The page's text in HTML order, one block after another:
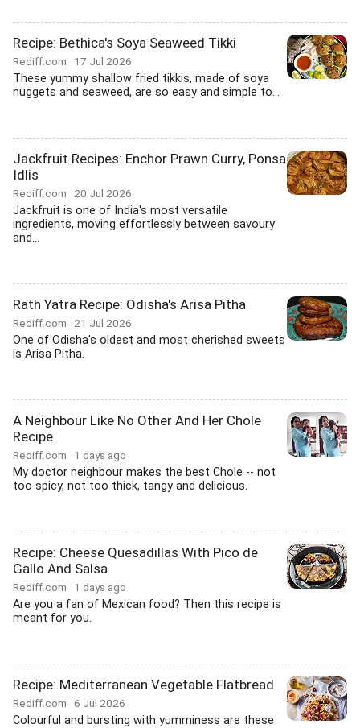
Recipe: Bethica's Soya Seaweed Tikki
Rediff.com 17 Jul 2026
These yummy shallow fried tikkis, made of soya
nuggets and seaweed, are so easy and simple to...
Jackfruit Recipes: Enchor Prawn Curry, Ponsa
Idlis
Rediff.com 20 Jul 2026
Jackfruit is one of India's most versatile
ingredients, moving effortlessly between savoury
and...
Rath Yatra Recipe: Odisha's Arisa Pitha
Rediff.com 21 Jul 2026
One of Odisha's oldest and most cherished sweets
is Arisa Pitha.
A Neighbour Like No Other And Her Chole
Recipe
Rediff.com 1 days ago
My doctor neighbour makes the best Chole -- not
too spicy, not too thick, tangy and delicious.
Recipe: Cheese Quesadillas With Pico de
Gallo And Salsa
Rediff.com 1 days ago
Are you a fan of Mexican food? Then this recipe is
meant for you.
Recipe: Mediterranean Vegetable Flatbread
Rediff.com 6 Jul 2026
Colourful and bursting with yumminess are these